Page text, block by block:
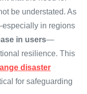
be understated. As
in regions
in users—
resilience. This
disaster
for safeguarding